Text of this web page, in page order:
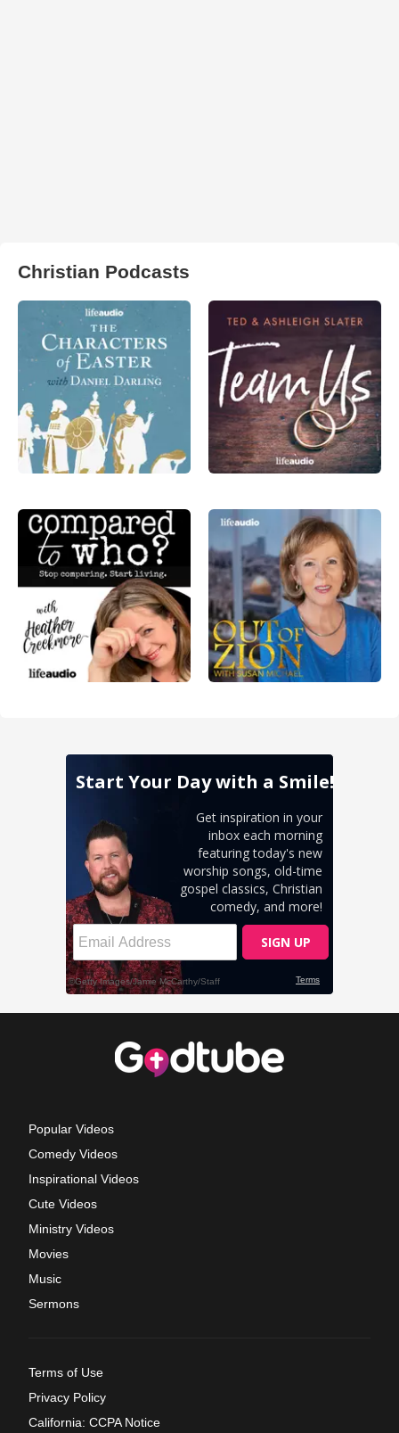
Christian Podcasts
Popular Videos
Comedy Videos
Inspirational Videos
Cute Videos
Ministry Videos
Movies
Music
Sermons
Terms of Use
Privacy Policy
California: CCPA Notice